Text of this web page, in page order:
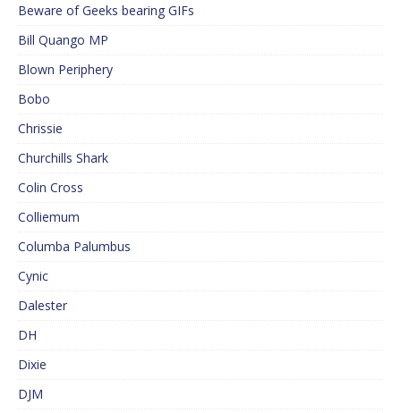
Beware of Geeks bearing GIFs
Bill Quango MP
Blown Periphery
Bobo
Chrissie
Churchills Shark
Colin Cross
Colliemum
Columba Palumbus
Cynic
Dalester
DH
Dixie
DJM